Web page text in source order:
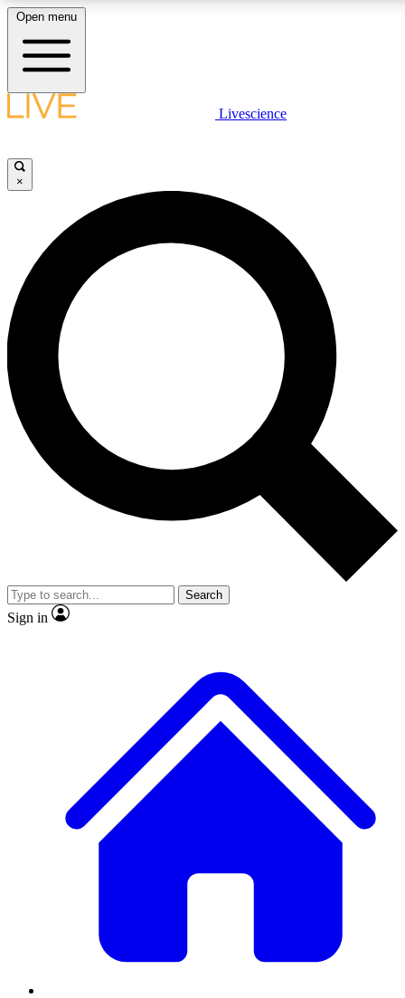
LIVE SCIENCE PLUS
JOIN FREE
LIVE SCIENCE PRO
Unlimited access to our exclusive features, expert analysis and in-
ad-free
Exclusive,
Member-only
JOIN LIVE SCIENCE PRO
Open menu
Livescience
×
Search
Sign in